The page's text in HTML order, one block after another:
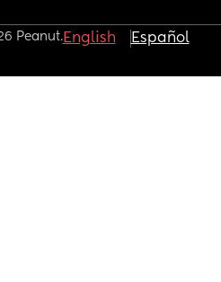
Peanut.English Español